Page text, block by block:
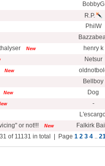
BobbyG
R.P.
PhilW
New
henry k
Netsur
New
Bellboy
New
Dog
-
or not!!!
New
Falkirk
of 11131 in total | Page 1 2 3 4 ..